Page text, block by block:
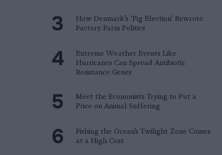
How Denmark’s ‘Pig Election’ Rewrote
Factory Farm Politics
Extreme Weather Events Like
Hurricanes Can Spread Antibiotic
Resistance Genes
Meet the Economists Trying to Put a
Price on Animal Suffering
Fishing the Ocean’s Twilight Zone Comes
at a High Cost